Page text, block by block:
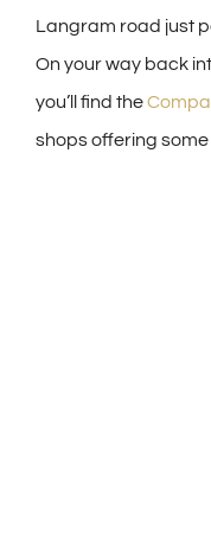
Langram road just
On your way back
you’ll find the
shops offering